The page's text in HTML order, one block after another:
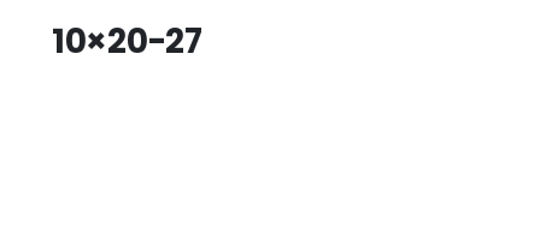
10×20-27